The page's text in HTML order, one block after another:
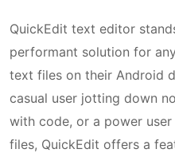
QuickEdit text editor
performant solution for
text files on their Android
casual user jotting down
with code, or a power
files, QuickEdit offers a